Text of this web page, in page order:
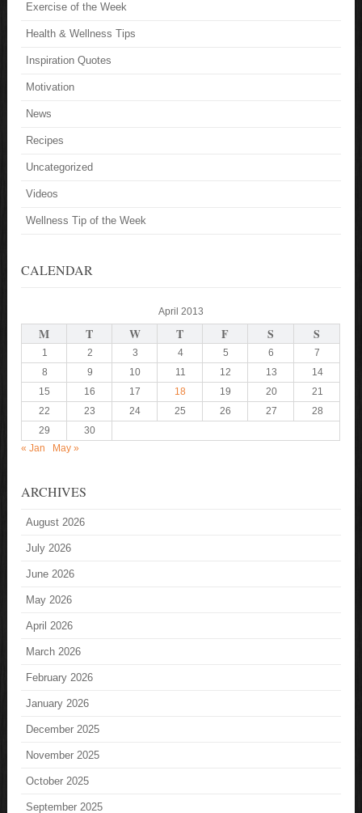
Exercise of the Week
Health & Wellness Tips
Inspiration Quotes
Motivation
News
Recipes
Uncategorized
Videos
Wellness Tip of the Week
CALENDAR
April 2013
M T W T F S S
1 2 3 4 5 6
7
8
9 10 11 12 13
14
15
16 17 18 19 20
21
22
23 24 25 26 27
28
29
30
« Jan
May »
ARCHIVES
August 2026
July 2026
June 2026
May 2026
April 2026
March 2026
February 2026
January 2026
December 2025
November 2025
October 2025
September 2025